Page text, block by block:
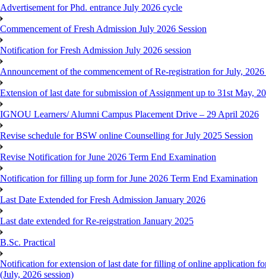
Advertisement for Phd. entrance July 2026 cycle
Commencement of Fresh Admission July 2026 Session
Notification for Fresh Admission July 2026 session
Announcement of the commencement of Re-registration for July, 2026
Extension of last date for submission of Assignment up to 31st May,
IGNOU Learners/ Alumni Campus Placement Drive – 29 April 2026
Revise schedule for BSW online Counselling for July 2025 Session
Revise Notification for June 2026 Term End Examination
Notification for filling up form for June 2026 Term End Examination
Last Date Extended for Fresh Admission January 2026
Last date extended for Re-reigstration January 2025
B.Sc. Practical
Notification for extension of last date for filling of online application
(July, 2026 session)